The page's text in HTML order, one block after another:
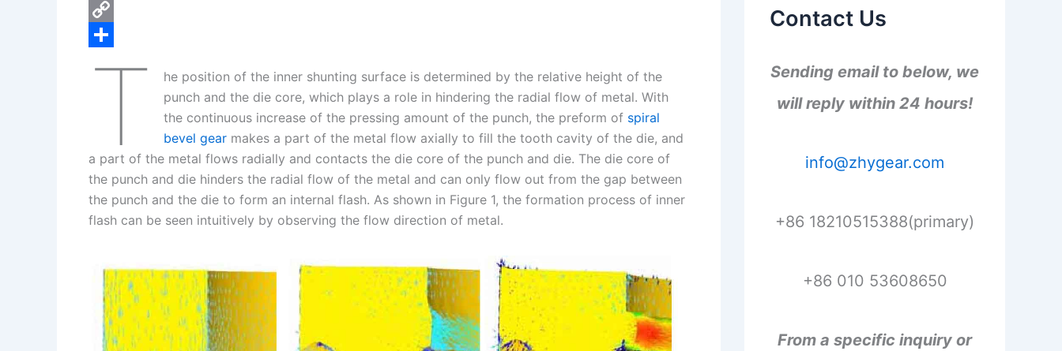
e
bn
n
P
e
s
C
i
n
eT
he position of the inner shunting surface is determined by the relative height of the
punch and the die core, which plays a role in hindering the radial flow of metal. With
the continuous increase of the pressing amount of the punch, the preform of spiral
bevel gear makes a part of the metal flow axially to fill the tooth cavity of the die, and
a part of the metal flows radially and contacts the die core of the punch and die. The die core of
the punch and die hinders the radial flow of the metal and can only flow out from the gap between
the punch and the die to form an internal flash. As shown in Figure 1, the formation process of inner
flash can be seen intuitively by observing the flow direction of metal.
Contact Us
Sending email to below, we
will reply within 24 hours!
info@zhygear.com
+86 18210515388(primary)
+86 010 53608650
From a specific inquiry or